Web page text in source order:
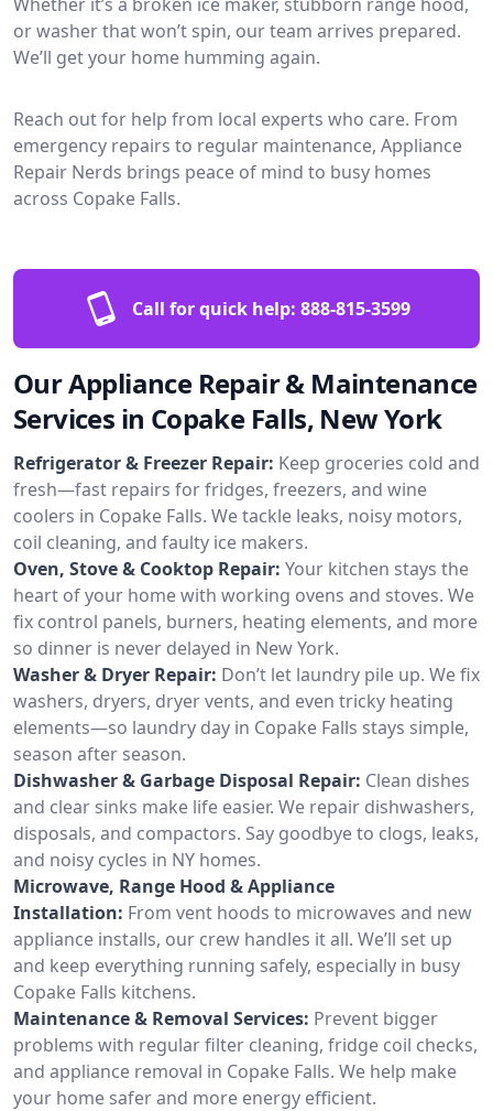
or washer that won’t spin, our team arrives prepared.
We’ll get your home humming again.
Reach out for help from local experts who care. From
emergency repairs to regular maintenance, Appliance
Repair Nerds brings peace of mind to busy homes
across Copake Falls.
Call for quick help: 888-815-3599
Our Appliance Repair & Maintenance
Services in Copake Falls, New York
Refrigerator & Freezer Repair: Keep groceries cold and
fresh—fast repairs for fridges, freezers, and wine
coolers in Copake Falls. We tackle leaks, noisy motors,
coil cleaning, and faulty ice makers.
Oven, Stove & Cooktop Repair: Your kitchen stays the
heart of your home with working ovens and stoves. We
fix control panels, burners, heating elements, and more
so dinner is never delayed in New York.
Washer & Dryer Repair: Don’t let laundry pile up. We fix
washers, dryers, dryer vents, and even tricky heating
elements—so laundry day in Copake Falls stays simple,
season after season.
Dishwasher & Garbage Disposal Repair: Clean dishes
and clear sinks make life easier. We repair dishwashers,
disposals, and compactors. Say goodbye to clogs, leaks,
and noisy cycles in NY homes.
Microwave, Range Hood & Appliance
Installation: From vent hoods to microwaves and new
appliance installs, our crew handles it all. We’ll set up
and keep everything running safely, especially in busy
Copake Falls kitchens.
Maintenance & Removal Services: Prevent bigger
problems with regular filter cleaning, fridge coil checks,
and appliance removal in Copake Falls. We help make
your home safer and more energy efficient.